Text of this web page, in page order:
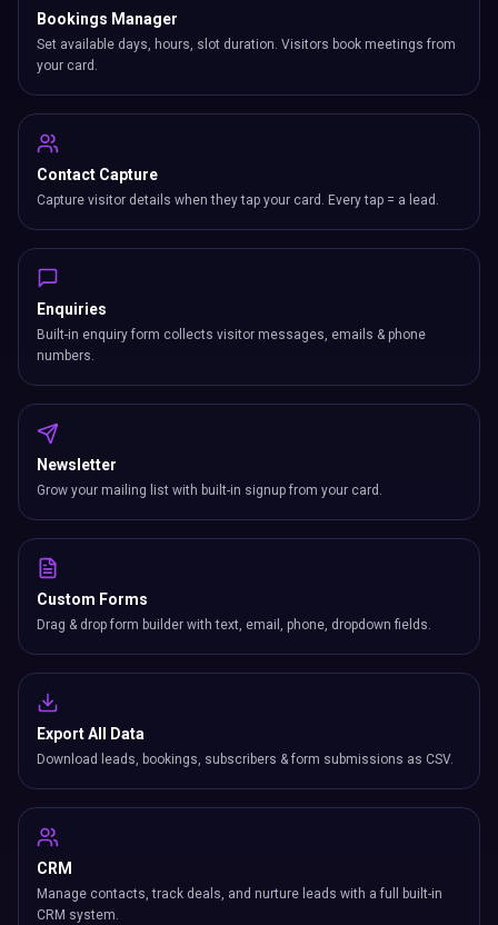
Bookings Manager
Set available days, hours, slot duration. Visitors book meetings from
your card.
Contact Capture
Capture visitor details when they tap your card. Every tap = a lead.
Enquiries
Built-in enquiry form collects visitor messages, emails & phone
numbers.
Newsletter
Grow your mailing list with built-in signup from your card.
Custom Forms
Drag & drop form builder with text, email, phone, dropdown fields.
Export All Data
Download leads, bookings, subscribers & form submissions as CSV.
CRM
Manage contacts, track deals, and nurture leads with a full built-in
CRM system.